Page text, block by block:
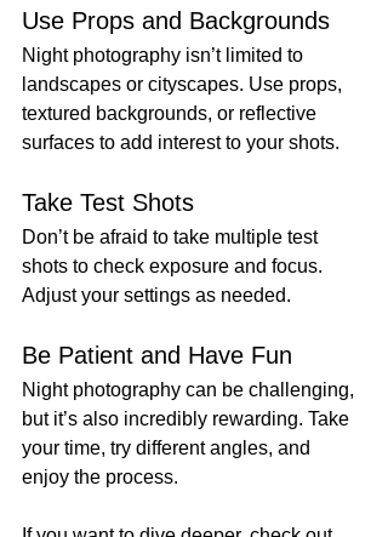
Use Props and Backgrounds
Night photography isn’t limited to
landscapes or cityscapes. Use props,
textured backgrounds, or reflective
surfaces to add interest to your shots.
Take Test Shots
Don’t be afraid to take multiple test
shots to check exposure and focus.
Adjust your settings as needed.
Be Patient and Have Fun
Night photography can be challenging,
but it’s also incredibly rewarding. Take
your time, try different angles, and
enjoy the process.